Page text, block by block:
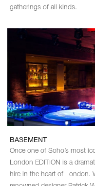
gatherings of all kinds.
BASEMENT
Once one of Soho’s most
London EDITION is a
hire in the heart of London.